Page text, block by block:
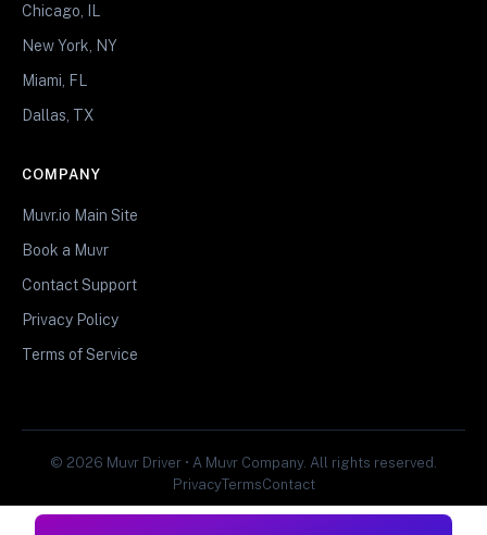
Chicago, IL
New York, NY
Miami, FL
Dallas, TX
COMPANY
Muvr.io Main Site
Book a Muvr
Contact Support
Privacy Policy
Terms of Service
© 2026 Muvr Driver • A Muvr Company. All rights reserved.
PrivacyTermsContact